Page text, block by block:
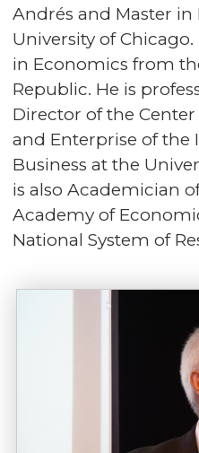
Andrés and Master
University of
in Economics from
Republic. He is
Director of the
and Enterprise of the
Business at the
is also Academician
Academy of
National System of